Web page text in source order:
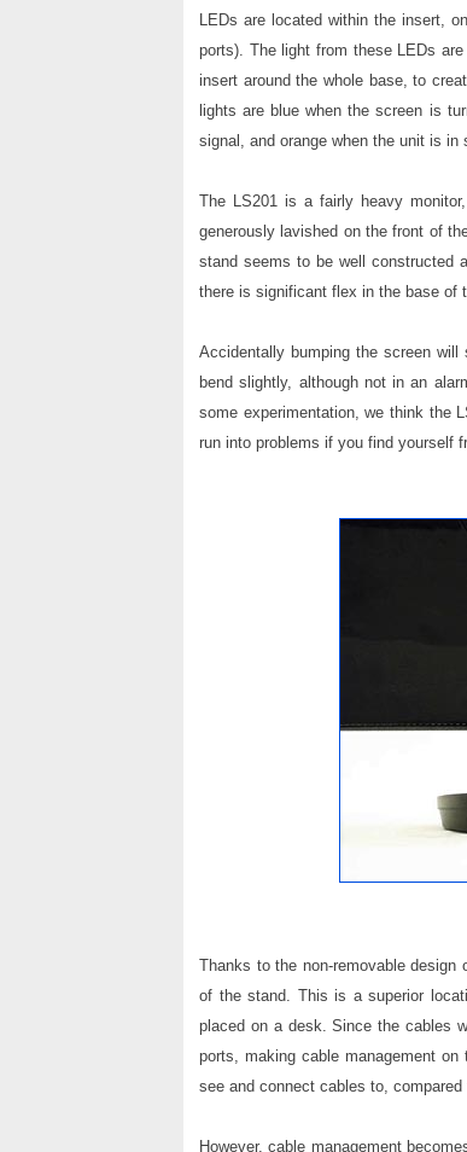
LEDs are located within the insert,
ports). The light from these LEDs
insert around the whole base, to
lights are blue when the screen is
signal, and orange when the unit is in
The LS201 is a fairly heavy
generously lavished on the front of
stand seems to be well constructed
there is significant flex in the base of
Accidentally bumping the screen
bend slightly, although not in an
some experimentation, we think the
run into problems if you find yourself
Thanks to the non-removable
of the stand. This is a superior
placed on a desk. Since the cables
ports, making cable management
see and connect cables to,
However, cable management